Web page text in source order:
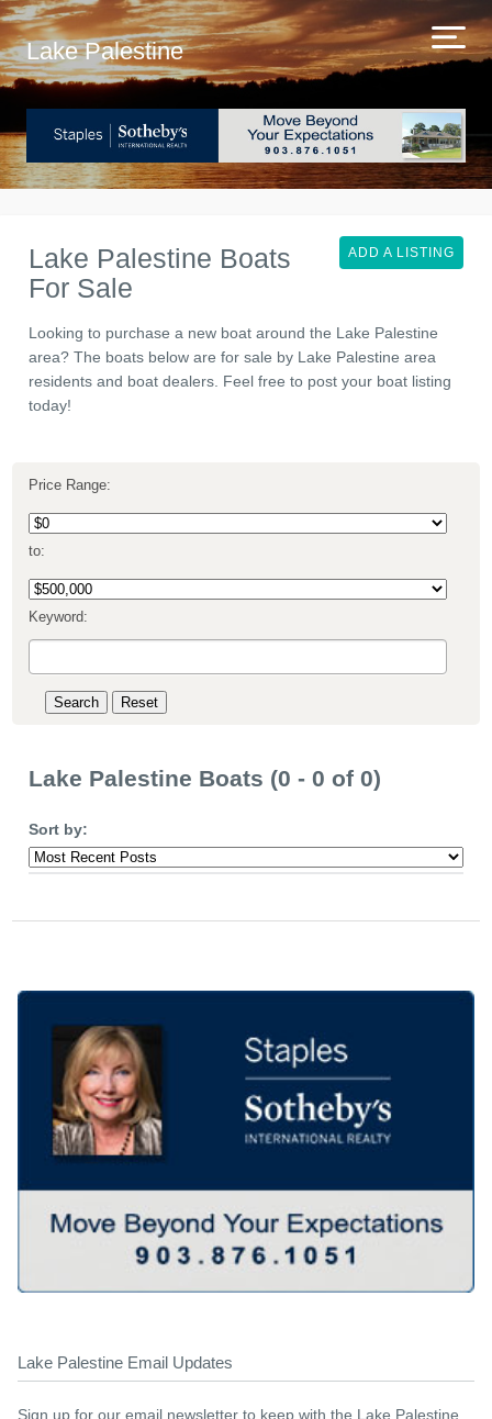
Lake Palestine
Lake Palestine Boats
For Sale
ADD A LISTING
Looking to purchase a new boat around the Lake Palestine
area? The boats below are for sale by Lake Palestine area
residents and boat dealers. Feel free to post your boat listing
today!
Price Range:
to:
Keyword:
Lake Palestine Boats (0 - 0 of 0)
Sort by:
Lake Palestine Email Updates
Sign up for our email newsletter to keep with the Lake Palestine